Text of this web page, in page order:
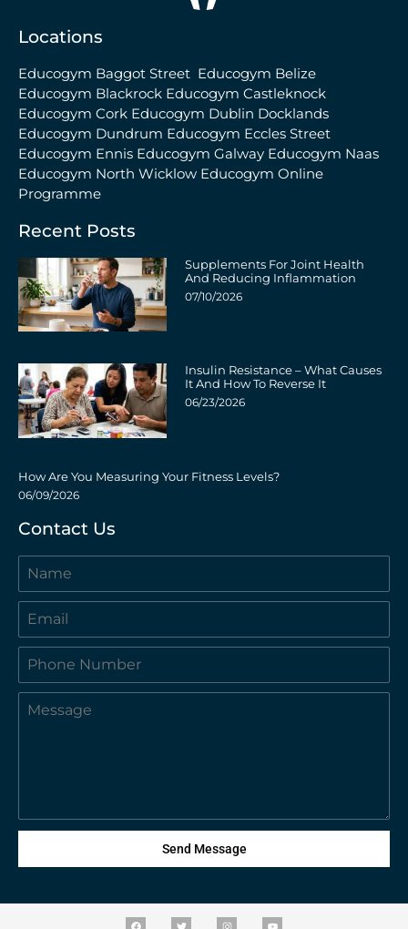
Locations
Educogym Baggot Street Educogym Belize
Educogym Blackrock Educogym Castleknock
Educogym Cork Educogym Dublin Docklands
Educogym Dundrum Educogym Eccles Street
Educogym Ennis Educogym Galway Educogym Naas
Educogym North Wicklow Educogym Online
Programme
Recent Posts
Supplements For Joint Health
And Reducing Inflammation
07/10/2026
Insulin Resistance – What Causes
It And How To Reverse It
06/23/2026
How Are You Measuring Your Fitness Levels?
06/09/2026
Contact Us
Send Message